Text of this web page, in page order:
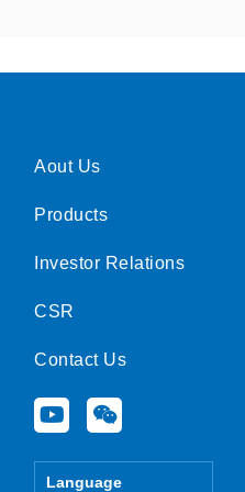
Aout Us
Products
Investor Relations
CSR
Contact Us
Y
o
W
e
Language